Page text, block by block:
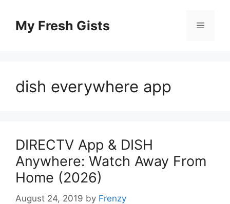
contentMy Fresh Gists Menu
dish everywhere app
DIRECTV App & DISH
Anywhere: Watch Away From
Home (2026)
August 24, 2019 by Frenzy